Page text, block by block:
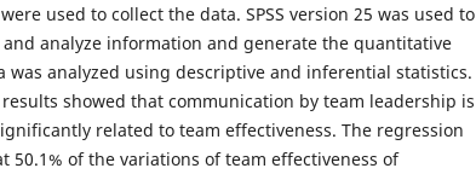
used to collect the data. SPSS version 25 was used to
and analyze information and generate the quantitative
was analyzed using descriptive and inferential statistics.
showed that communication by team leadership is
related to team effectiveness. The regression
50.1% of the variations of team effectiveness of